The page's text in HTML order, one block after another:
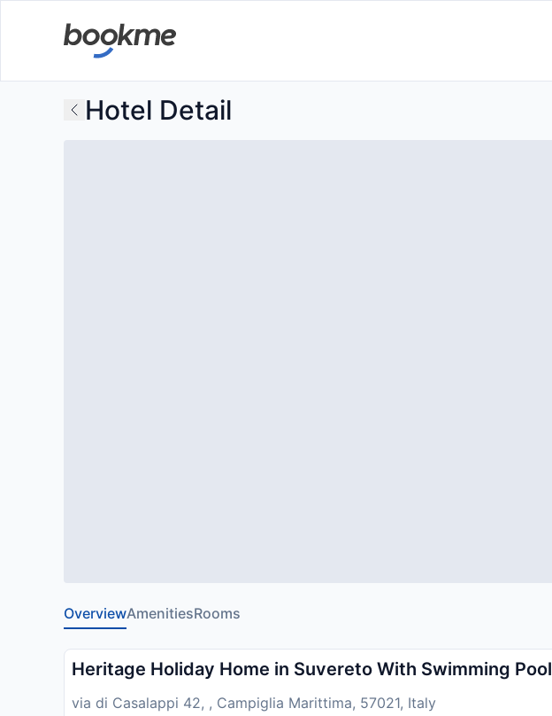
Hotel Detail
OverviewAmenitiesRooms
Heritage Holiday Home in Suvereto With Swimming Pool
via di Casalappi 42, , Campiglia Marittima, 57021, Italy